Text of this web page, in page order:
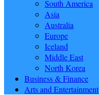
South America
Asia
Australia
Europe
Iceland
Middle East
North Korea
Business & Finance
Arts and Entertainment